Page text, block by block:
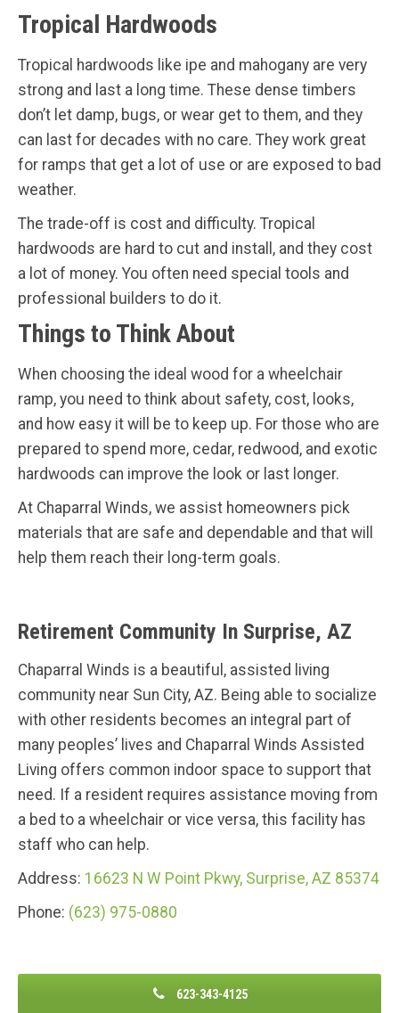
Tropical Hardwoods
Tropical hardwoods like ipe and mahogany are very
strong and last a long time. These dense timbers
don’t let damp, bugs, or wear get to them, and they
can last for decades with no care. They work great
for ramps that get a lot of use or are exposed to bad
weather.
The trade-off is cost and difficulty. Tropical
hardwoods are hard to cut and install, and they cost
a lot of money. You often need special tools and
professional builders to do it.
Things to Think About
When choosing the ideal wood for a wheelchair
ramp, you need to think about safety, cost, looks,
and how easy it will be to keep up. For those who are
prepared to spend more, cedar, redwood, and exotic
hardwoods can improve the look or last longer.
At Chaparral Winds, we assist homeowners pick
materials that are safe and dependable and that will
help them reach their long-term goals.
Retirement Community In Surprise, AZ
Chaparral Winds is a beautiful, assisted living
community near Sun City, AZ. Being able to socialize
with other residents becomes an integral part of
many peoples’ lives and Chaparral Winds Assisted
Living offers common indoor space to support that
need. If a resident requires assistance moving from
a bed to a wheelchair or vice versa, this facility has
staff who can help.
Address: 16623 N W Point Pkwy, Surprise, AZ 85374
Phone: (623) 975-0880
623-343-4125